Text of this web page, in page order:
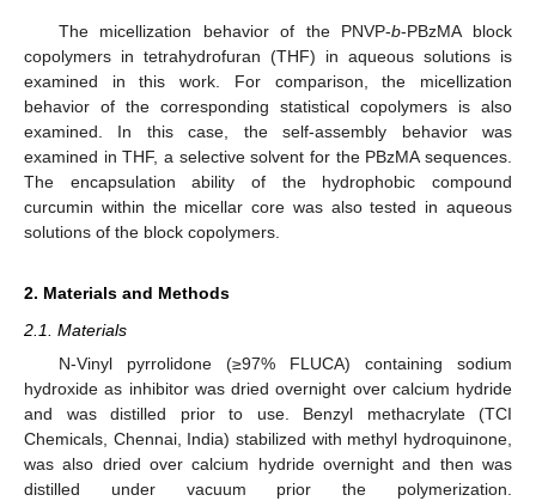
The micellization behavior of the PNVP-b-PBzMA block
copolymers in tetrahydrofuran (THF) in aqueous solutions is
examined in this work. For comparison, the micellization
behavior of the corresponding statistical copolymers is also
examined. In this case, the self-assembly behavior was
examined in THF, a selective solvent for the PBzMA sequences.
The encapsulation ability of the hydrophobic compound
curcumin within the micellar core was also tested in aqueous
solutions of the block copolymers.
2. Materials and Methods
2.1. Materials
N-Vinyl pyrrolidone (≥97% FLUCA) containing sodium
hydroxide as inhibitor was dried overnight over calcium hydride
and was distilled prior to use. Benzyl methacrylate (TCI
Chemicals, Chennai, India) stabilized with methyl hydroquinone,
was also dried over calcium hydride overnight and then was
distilled under vacuum prior the polymerization.